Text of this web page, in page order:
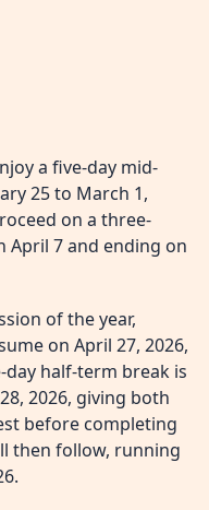
a five-day mid-
25 to March 1,
on a three-
April 7 and ending on
of the year,
on April 27, 2026,
day half-term break is
2026, giving both
before completing
then follow, running